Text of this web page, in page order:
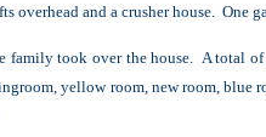
and a crusher house. One
family took over the house. A total
yellow room, new room, blue